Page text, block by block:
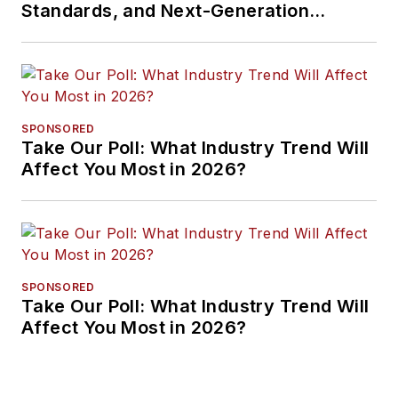
Standards, and Next-Generation
SPONSORED
Take Our Poll: What Industry Trend Will
Affect You Most in 2026?
SPONSORED
Take Our Poll: What Industry Trend Will
Affect You Most in 2026?